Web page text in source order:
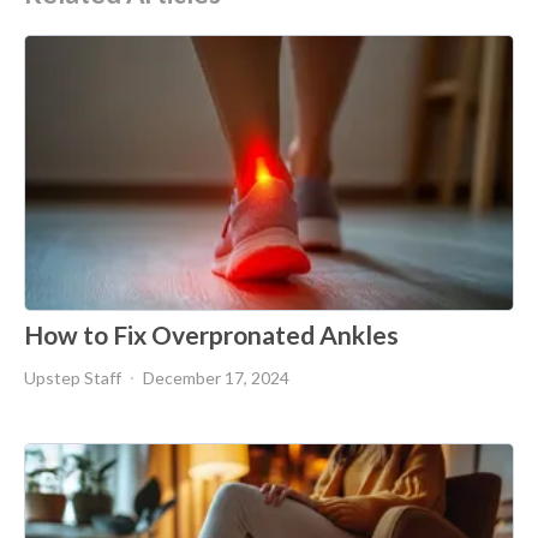
How to Fix Overpronated Ankles
Upstep Staff December 17, 2024